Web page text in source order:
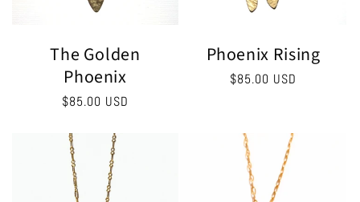
The Golden
Phoenix
Regular
$85.00 USD
Phoenix Rising
Regular
$85.00 USD